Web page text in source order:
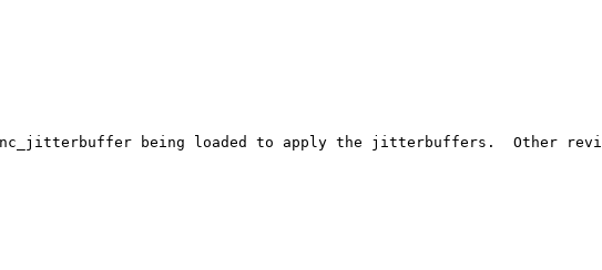
being loaded to apply the jitterbuffers.  Other